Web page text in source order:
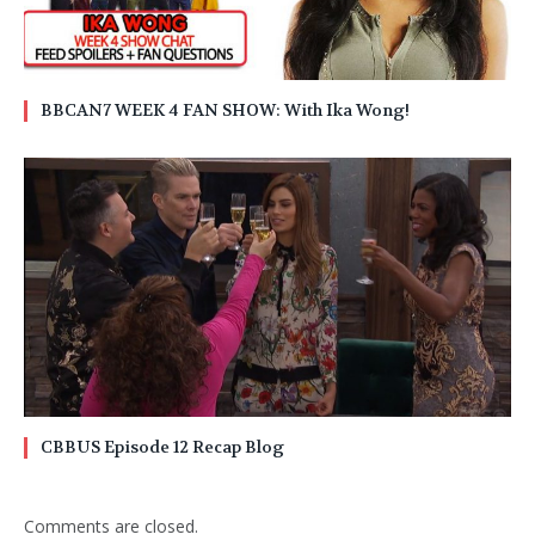
BBCAN7 WEEK 4 FAN SHOW: With Ika Wong!
CBBUS Episode 12 Recap Blog
Comments are closed.